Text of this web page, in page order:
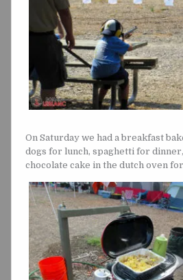
On Saturday we had a breakfast
dogs for lunch, spaghetti for
chocolate cake in the dutch oven